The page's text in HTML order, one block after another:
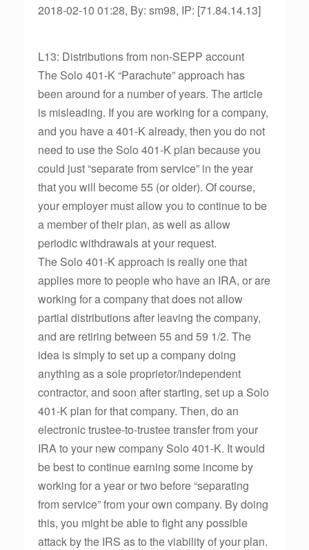
2018-02-10 01:28, By: sm98, IP: [71.84.14.13]
L13: Distributions from non-SEPP account
The Solo 401-K “Parachute” approach has
been around for a number of years. The article
is misleading. If you are working for a company,
and you have a 401-K already, then you do not
need to use the Solo 401-K plan because you
could just “separate from service” in the year
that you will become 55 (or older). Of course,
your employer must allow you to continue to be
a member of their plan, as well as allow
periodic withdrawals at your request.
The Solo 401-K approach is really one that
applies more to people who have an IRA, or are
working for a company that does not allow
partial distributions after leaving the company,
and are retiring between 55 and 59 1/2. The
idea is simply to set up a company doing
anything as a sole proprietor/independent
contractor, and soon after starting, set up a Solo
401-K plan for that company. Then, do an
electronic trustee-to-trustee transfer from your
IRA to your new company Solo 401-K. It would
be best to continue earning some income by
working for a year or two before “separating
from service” from your own company. By doing
this, you might be able to fight any possible
attack by the IRS as to the viability of your plan.